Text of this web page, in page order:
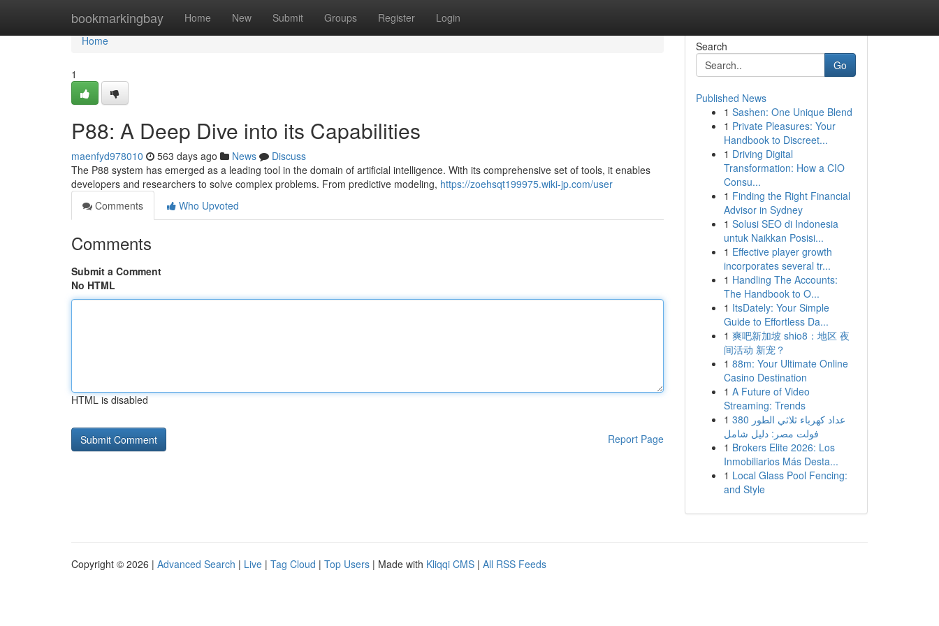
bookmarkingbay Home New Submit Groups Register Login
Home
Home
1
P88: A Deep Dive into its Capabilities
maenfyd978010 563 days ago News
Discuss
The P88 system has emerged as a leading tool in the domain of artificial intelligence. With its comprehensive set of tools, it enables
developers and researchers to solve complex problems. From predictive modeling, https://zoehsqt199975.wiki-jp.com/user
Comments
Who Upvoted
Comments
Submit a Comment
No HTML
HTML is disabled
Report Page
Search
Go
Published News
1 Sashen: One Unique Blend
1 Private Pleasures: Your
Handbook to Discreet...
1 Driving Digital
Transformation: How a CIO
Consu...
1 Finding the Right Financial
Advisor in Sydney
1 Solusi SEO di Indonesia
untuk Naikkan Posisi...
1 Effective player growth
incorporates several tr...
1 Handling The Accounts:
The Handbook to O...
1 ItsDately: Your Simple
Guide to Effortless Da...
1 爽吧新加坡 shio8：地区 夜
间活动 新宠？
1 88m: Your Ultimate Online
Casino Destination
1 A Future of Video
Streaming: Trends
1 عداد كهرباء ثلاثي الطور 380
فولت مصر: دليل شامل
1 Brokers Elite 2026: Los
Inmobiliarios Más Desta...
1 Local Glass Pool Fencing:
and Style
Copyright © 2026 | Advanced Search | Live | Tag Cloud | Top Users | Made with Kliqqi CMS | All RSS Feeds